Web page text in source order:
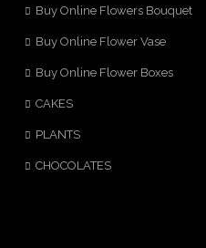
Buy Online Flowers Bouquet
Buy Online Flower Vase
Buy Online Flower Boxes
CAKES
PLANTS
CHOCOLATES